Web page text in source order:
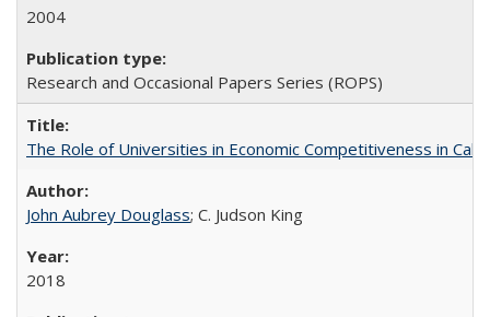
2004
Research and Occasional Papers Series (ROPS)
The Role of Universities in Economic Competitiveness in
John Aubrey Douglass; C. Judson King
2018